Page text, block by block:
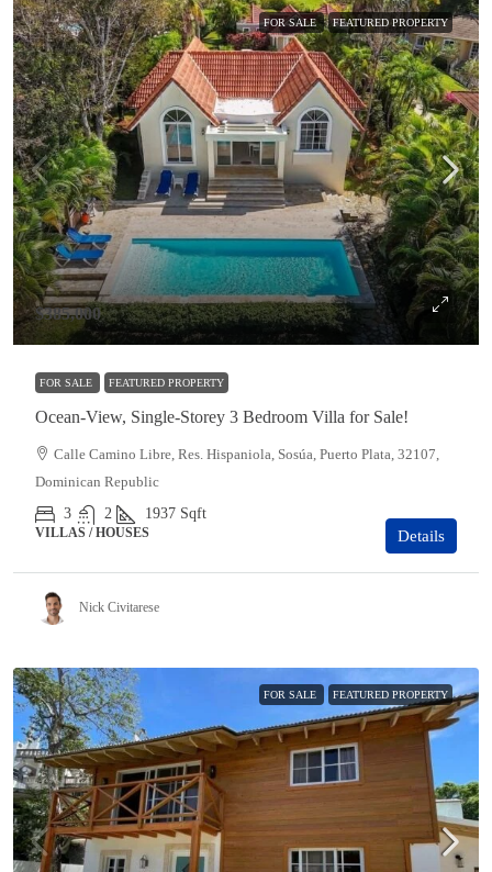
FOR SALE FEATURED PROPERTY
$385,000
FOR SALE FEATURED PROPERTY
Ocean-View, Single-Storey 3 Bedroom Villa for Sale!
Calle Camino Libre, Res. Hispaniola, Sosúa, Puerto Plata, 32107,
Dominican Republic
3
2 1937 Sqft
VILLAS / HOUSES Details
Nick Civitarese
FOR SALE FEATURED PROPERTY